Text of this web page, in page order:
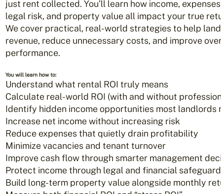
just rent collected. You’ll learn how income,
legal risk, and property value all impact your true
We cover practical, real-world strategies to help
revenue, reduce unnecessary costs, and improve
performance.
You will learn how to:
Understand what rental ROI truly means
Calculate real-world ROI (with and without
Identify hidden income opportunities most landlords
Increase net income without increasing risk
Reduce expenses that quietly drain profitability
Minimize vacancies and tenant turnover
Improve cash flow through smarter management
Protect income through legal and financial
Build long-term property value alongside monthly